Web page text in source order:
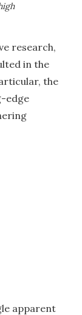
research,
in the
the
edge
apparent